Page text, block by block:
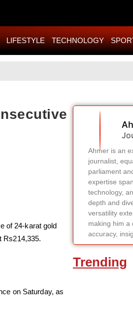
LIFESTYLE TECHNOLOGY
of 24-karat gold
Rs214,335.
on Saturday, as
Ahmer is an
journalist,
parliament
expertise
technology,
depth and
versatility
making him a
accuracy,
Trending